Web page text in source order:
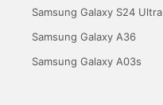
Samsung Galaxy S24 Ultra
Samsung Galaxy A36
Samsung Galaxy A03s